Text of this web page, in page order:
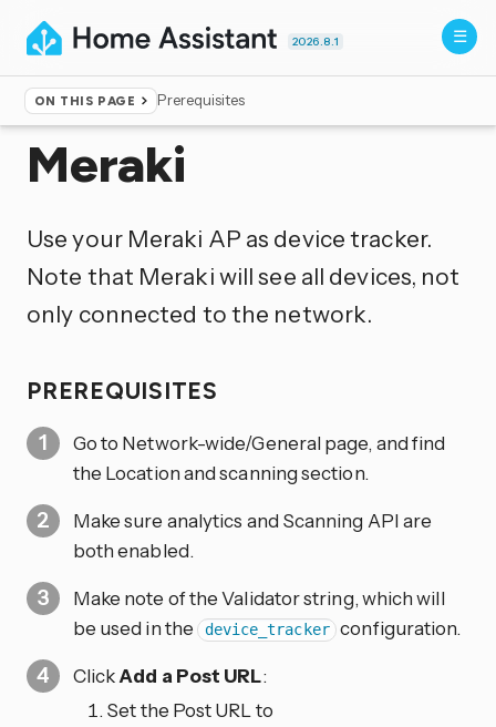
2026.8.1
ON THIS PAGE Prerequisites
Home ▸Integrations
Meraki
Use your Meraki AP as device tracker.
Note that Meraki will see all devices, not
only connected to the network.
PREREQUISITES
Go to Network-wide/General page, and find
the Location and scanning section.
Make sure analytics and Scanning API are
both enabled.
Make note of the Validator string, which will
be used in the device_tracker configuration.
ClickAdd a Post URL:
Set the Post URL to